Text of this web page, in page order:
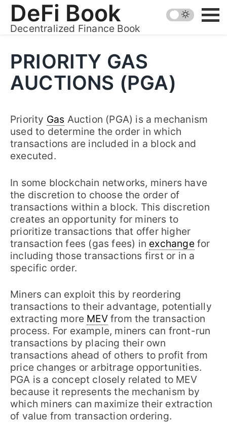
Skip
content
DeFi Book
Decentralized Finance Book
PRIORITY GAS
AUCTIONS (PGA)
Priority Gas Auction (PGA) is a mechanism
used to determine the order in which
transactions are included in a block and
executed.
In some blockchain networks, miners have
the discretion to choose the order of
transactions within a block. This discretion
creates an opportunity for miners to
prioritize transactions that offer higher
transaction fees (gas fees) in exchangefor
including those transactions first or in a
specific order.
Miners can exploit this by reordering
transactions to their advantage, potentially
extracting more MEVfrom the transaction
process. For example, miners can front-run
transactions by placing their own
transactions ahead of others to profit from
price changes or arbitrage opportunities.
PGA is a concept closely related to MEV
because it represents the mechanism by
which miners can maximize their extraction
of value from transaction ordering.